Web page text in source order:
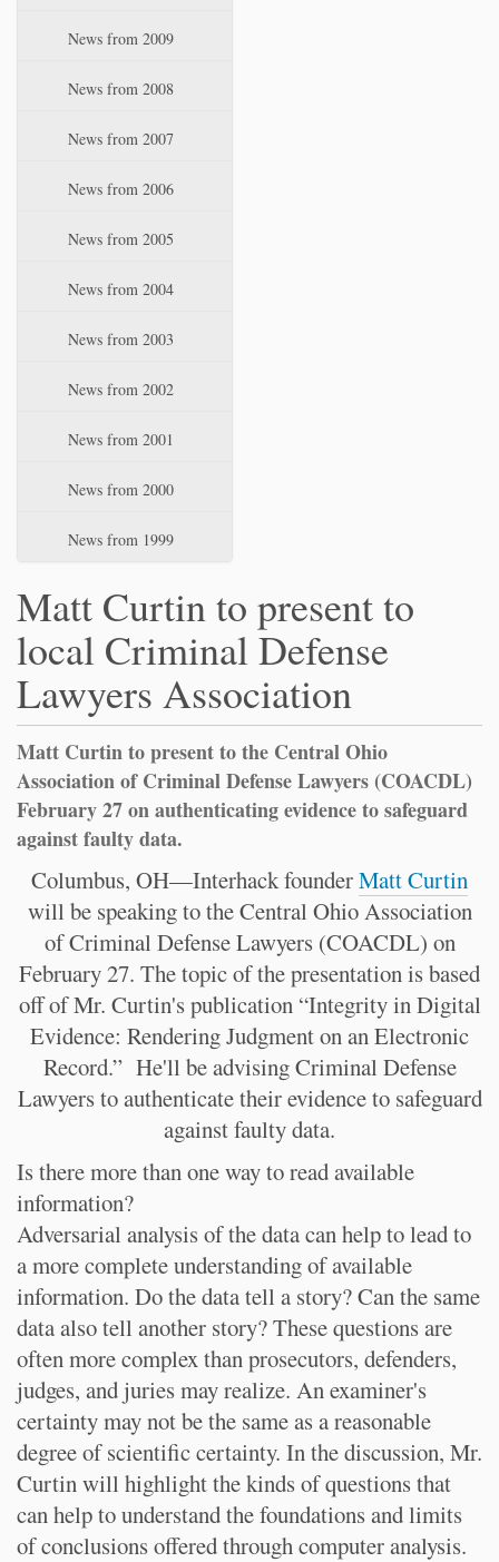
News from 2009
News from 2008
News from 2007
News from 2006
News from 2005
News from 2004
News from 2003
News from 2002
News from 2001
News from 2000
News from 1999
Matt Curtin to present to
local Criminal Defense
Lawyers Association
Matt Curtin to present to the Central Ohio
Association of Criminal Defense Lawyers (COACDL)
February 27 on authenticating evidence to safeguard
against faulty data.
Columbus, OH—Interhack founderMatt Curtin
will be speaking to the Central Ohio Association
of Criminal Defense Lawyers (COACDL) on
February 27. The topic of the presentation is based
off of Mr. Curtin's publication “Integrity in Digital
Evidence: Rendering Judgment on an Electronic
Record.” He'll be advising Criminal Defense
Lawyers to authenticate their evidence to safeguard
against faulty data.
Is there more than one way to read available
information?
Adversarial analysis of the data can help to lead to
a more complete understanding of available
information. Do the data tell a story? Can the same
data also tell another story? These questions are
often more complex than prosecutors, defenders,
judges, and juries may realize. An examiner's
certainty may not be the same as a reasonable
degree of scientific certainty. In the discussion, Mr.
Curtin will highlight the kinds of questions that
can help to understand the foundations and limits
of conclusions offered through computer analysis.